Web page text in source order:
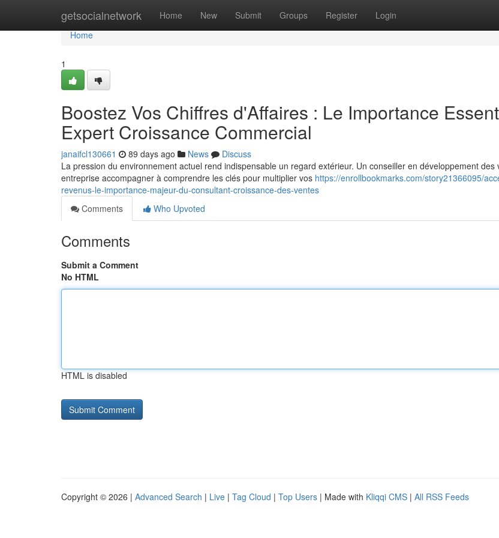
getsocialnetwork Home New Submit Groups Register Login
Home
Home
1
Boostez Vos Chiffres d'Affaires : Le Importance
Expert Croissance Commercial
janaifcl130661 89 days ago News
Discuss
La pression du environnement actuel rend indispensable un regard extérieur. Un conseiller en développement des
entreprise accompagner à comprendre les clés pour multiplier vos https://enrollbookmarks.com/story21366095/
revenus-le-importance-majeur-du-consultant-croissance-des-ventes
Comments
Who Upvoted
Comments
Submit a Comment
No HTML
HTML is disabled
Copyright © 2026 | Advanced Search | Live | Tag Cloud | Top Users | Made with Kliqqi CMS | All RSS Feeds